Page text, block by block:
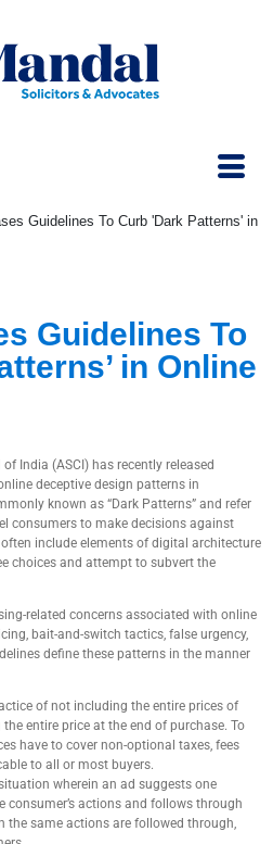
Guidelines To Curb 'Dark Patterns' in
Guidelines To
in Online
India (ASCI) has recently released
deceptive design patterns in
known as “Dark Patterns” and refer
consumers to make decisions against
include elements of digital architecture
choices and attempt to subvert the
related concerns associated with online
bait-and-switch tactics, false urgency,
define these patterns in the manner
of not including the entire prices of
entire price at the end of purchase. To
have to cover non-optional taxes, fees
to all or most buyers.
wherein an ad suggests one
consumer’s actions and follows through
the same actions are followed through,